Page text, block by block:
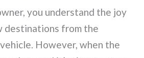
you understand the joy
destinations from the
However, when the